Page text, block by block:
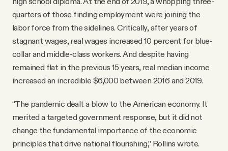
quarters of those finding employment were joining the
labor force from the sidelines. Critically, after years of
stagnant wages, real wages increased 10 percent for blue-
collar and middle-class workers. And despite having
remained flat in the previous 15 years, real median income
increased an incredible $6,000 between 2016 and 2019.
“The pandemic dealt a blow to the American economy. It
merited a targeted government response, but it did not
change the fundamental importance of the economic
principles that drive national flourishing,” Rollins wrote.